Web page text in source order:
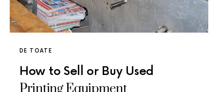
DE TOATE
How to Sell or Buy Used